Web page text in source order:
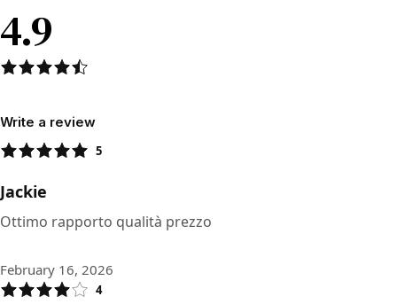
4.9
Write a review
5
Jackie
Ottimo rapporto qualità prezzo
February 16, 2026
4